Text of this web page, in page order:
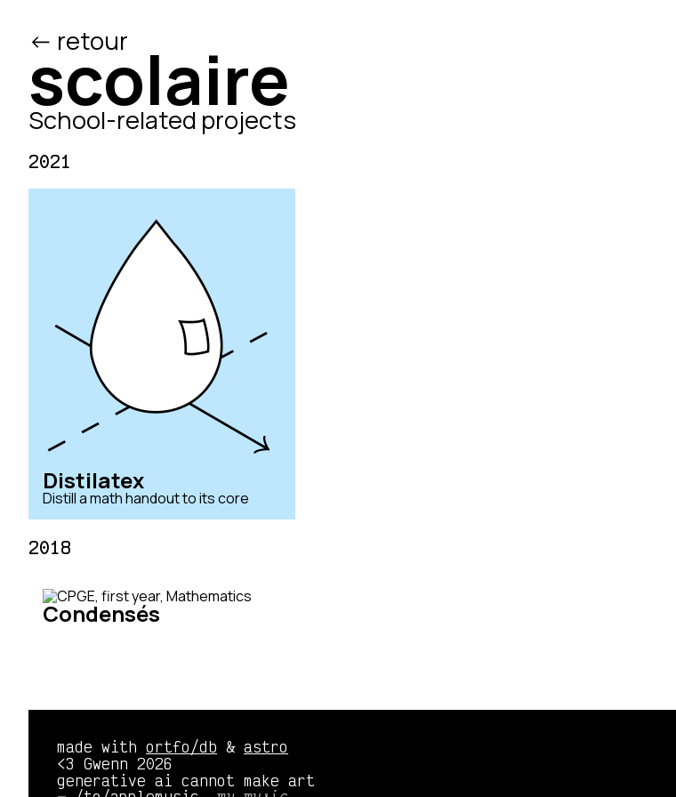
<- retour
scolaire
School-related projects
2021
Distilatex
Distill a math handout to its core
2018
Condensés
made with ortfo/db & astro
<3 Gwenn 2026
generative ai cannot make art